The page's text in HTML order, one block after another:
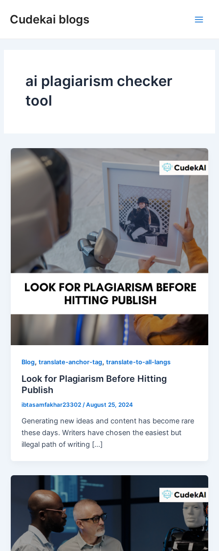
Cudekai blogs
ai plagiarism checker
tool
Blog,translate-anchor-tag,translate-to-all-langs
Look for Plagiarism Before Hitting
Publish
ibtasamfakhar23302/August 25, 2024
Generating new ideas and content has become rare
these days. Writers have chosen the easiest but
illegal path of writing […]